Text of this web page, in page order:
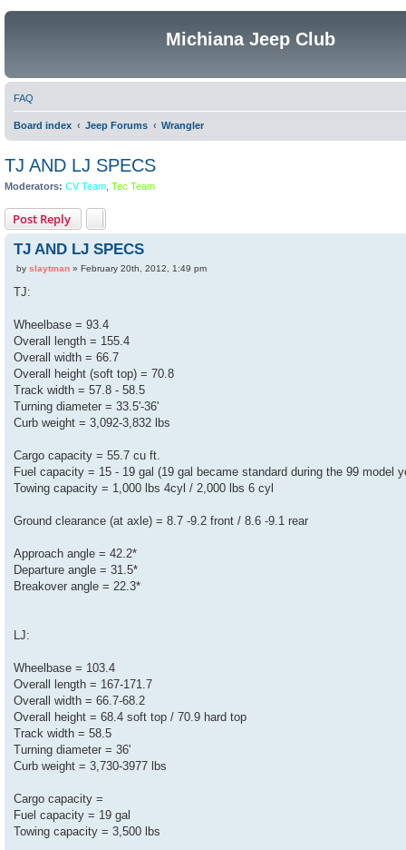
Michiana Jeep Club
FAQ
Board index Jeep Forums Wrangler
TJ AND LJ SPECS
Moderators: CV Team Tec Team
Post Reply
TJ AND LJ SPECS
P
s
by slaytman » February 20th, 2012, 1:49 pm
TJ:
Wheelbase = 93.4
Overall length = 155.4
Overall width = 66.7
Overall height (soft top) = 70.8
Track width = 57.8 - 58.5
Turning diameter = 33.5'-36'
Curb weight = 3,092-3,832 lbs
Cargo capacity = 55.7 cu ft.
Fuel capacity = 15 - 19 gal (19 gal became standard during the 99 model
Towing capacity = 1,000 lbs 4cyl / 2,000 lbs 6 cyl
Ground clearance (at axle) = 8.7 -9.2 front / 8.6 -9.1 rear
Approach angle = 42.2*
Departure angle = 31.5*
Breakover angle = 22.3*
LJ:
Wheelbase = 103.4
Overall length = 167-171.7
Overall width = 66.7-68.2
Overall height = 68.4 soft top / 70.9 hard top
Track width = 58.5
Turning diameter = 36'
Curb weight = 3,730-3977 lbs
Cargo capacity =
Fuel capacity = 19 gal
Towing capacity = 3,500 lbs